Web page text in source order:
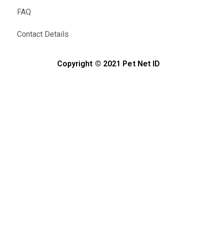
FAQ
Contact Details
Copyright © 2021 Pet Net ID